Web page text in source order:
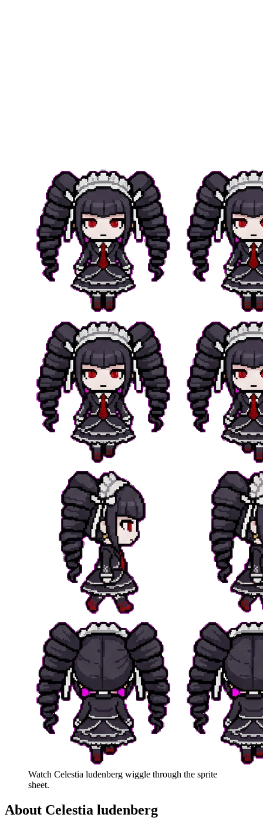
Watch Celestia ludenberg wiggle through the sprite
sheet.
About Celestia ludenberg